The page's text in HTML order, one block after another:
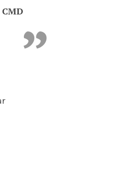
CMD